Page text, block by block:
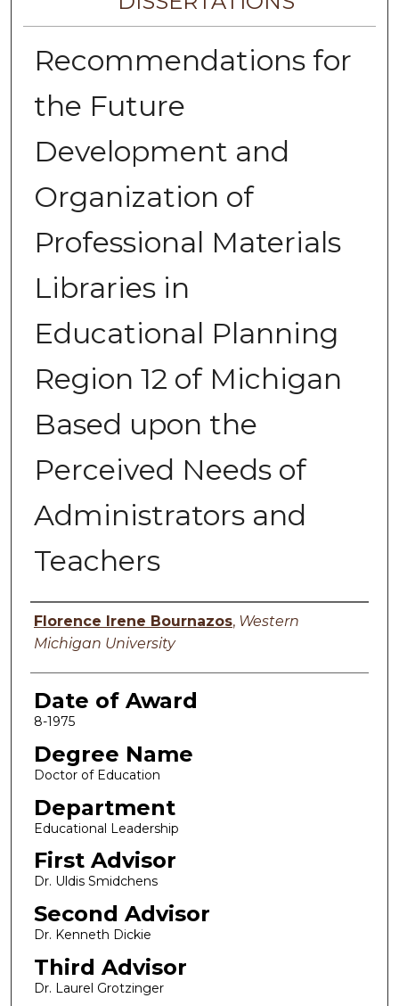
Recommendations for
the Future
Development and
Organization of
Professional Materials
Libraries in
Educational Planning
Region 12 of Michigan
Based upon the
Perceived Needs of
Administrators and
Teachers
Author
Florence Irene Bournazos, Western
Michigan University
Date of Award
8-1975
Degree Name
Doctor of Education
Department
Educational Leadership
First Advisor
Dr. Uldis Smidchens
Second Advisor
Dr. Kenneth Dickie
Third Advisor
Dr. Laurel Grotzinger